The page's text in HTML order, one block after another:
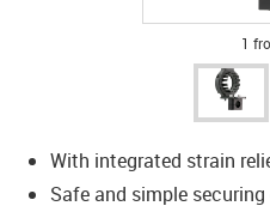
1
With integrated strain
Safe and simple